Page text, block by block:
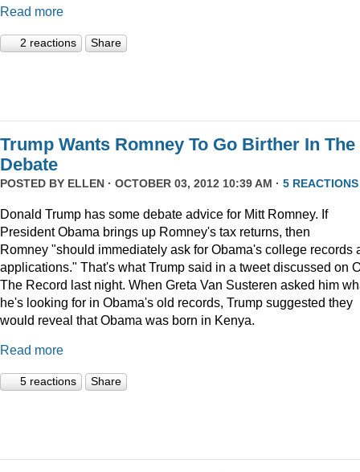
Read more
2 reactions Share
Trump Wants Romney To Go Birther In The
Debate
POSTED BY ELLEN · OCTOBER 03, 2012 10:39 AM · 5 REACTIONS
Donald Trump has some debate advice for Mitt Romney. If
President Obama brings up Romney's tax returns, then
Romney "should immediately ask for Obama's college records
applications." That's what Trump said in a tweet discussed on
The Record last night. When Greta Van Susteren asked him
he's looking for in Obama's old records, Trump suggested they
would reveal that Obama was born in Kenya.
Read more
5 reactions Share